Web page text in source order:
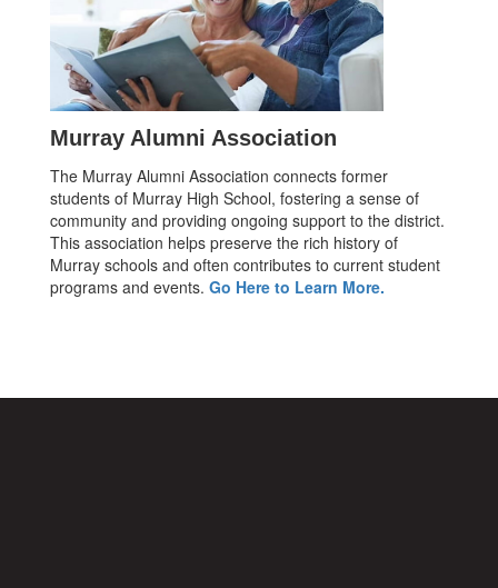
Murray Alumni Association
The Murray Alumni Association connects former
students of Murray High School, fostering a sense of
community and providing ongoing support to the district.
This association helps preserve the rich history of
Murray schools and often contributes to current student
programs and events. Go Here to Learn More.